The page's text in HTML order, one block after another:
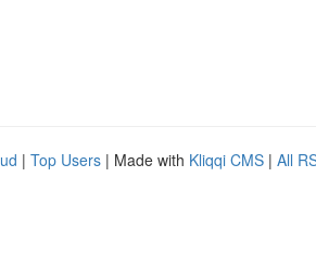
| Top Users | Made with Kliqqi CMS | All